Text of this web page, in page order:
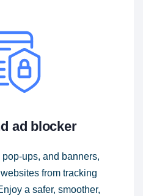
ad blocker
ups, and banners,
from tracking
a safer, smoother,